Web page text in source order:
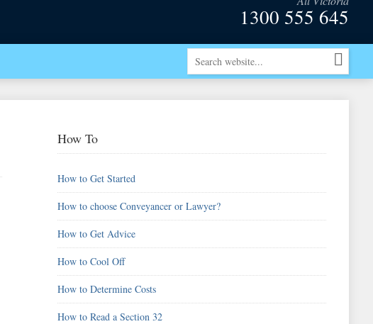
1300 555 645
How To
How to Get Started
How to choose Conveyancer or Lawyer?
How to Get Advice
How to Cool Off
How to Determine Costs
How to Read a Section 32